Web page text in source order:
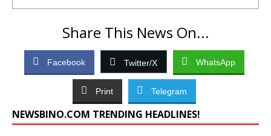
Share This News On...
Facebook Twitter/X WhatsApp
Print Telegram
NEWSBINO.COM TRENDING HEADLINES!